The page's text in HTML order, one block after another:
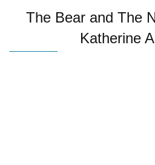
The Bear and The
Katherine